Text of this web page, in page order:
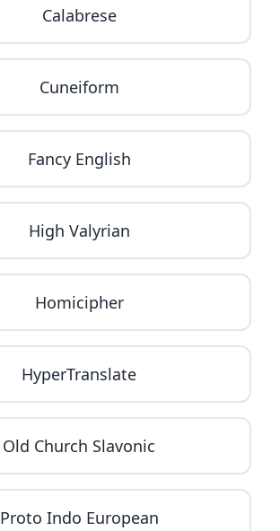
Calabrese
Cuneiform
Fancy English
High Valyrian
Homicipher
HyperTranslate
Old Church Slavonic
Proto Indo European